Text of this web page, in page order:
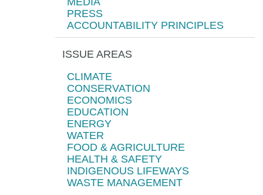
PRESS
ACCOUNTABILITY PRINCIPLES
ISSUE AREAS
CLIMATE
CONSERVATION
ECONOMICS
EDUCATION
ENERGY
WATER
FOOD & AGRICULTURE
HEALTH & SAFETY
INDIGENOUS LIFEWAYS
WASTE MANAGEMENT